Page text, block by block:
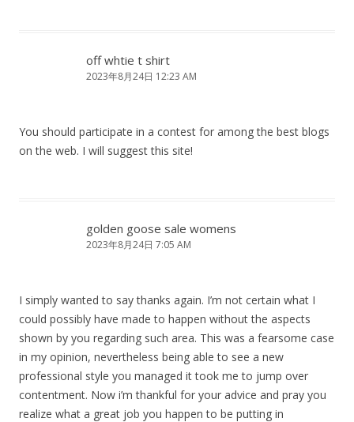
off whtie t shirt
2023年8月24日 12:23 AM
You should participate in a contest for among the best blogs
on the web. I will suggest this site!
golden goose sale womens
2023年8月24日 7:05 AM
I simply wanted to say thanks again. I’m not certain what I
could possibly have made to happen without the aspects
shown by you regarding such area. This was a fearsome case
in my opinion, nevertheless being able to see a new
professional style you managed it took me to jump over
contentment. Now i’m thankful for your advice and pray you
realize what a great job you happen to be putting in